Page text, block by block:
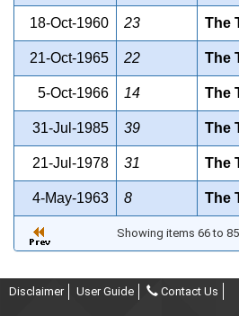
18-Oct-1960 23 The
21-Oct-1965 22 The
5-Oct-1966 14 The
31-Jul-1985 39 The
21-Jul-1978 31 The
4-May-1963 8 The
Showing items 66 to
Disclaimer User Guide Contact Us